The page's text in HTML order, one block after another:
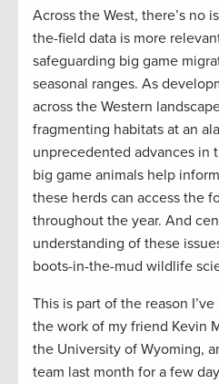
Across the West, there’s no
the-field data is more
safeguarding big game
seasonal ranges. As
across the Western
fragmenting habitats at an
unprecedented advances in
big game animals help
these herds can access the
throughout the year. And
understanding of these
boots-in-the-mud wildlife
This is part of the reason
the work of my friend Kevin
the University of Wyoming,
team last month for a few